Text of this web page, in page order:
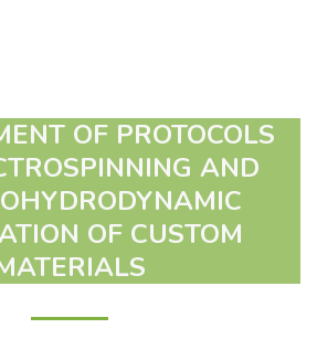
OF PROTOCOLS
AND
OF CUSTOM